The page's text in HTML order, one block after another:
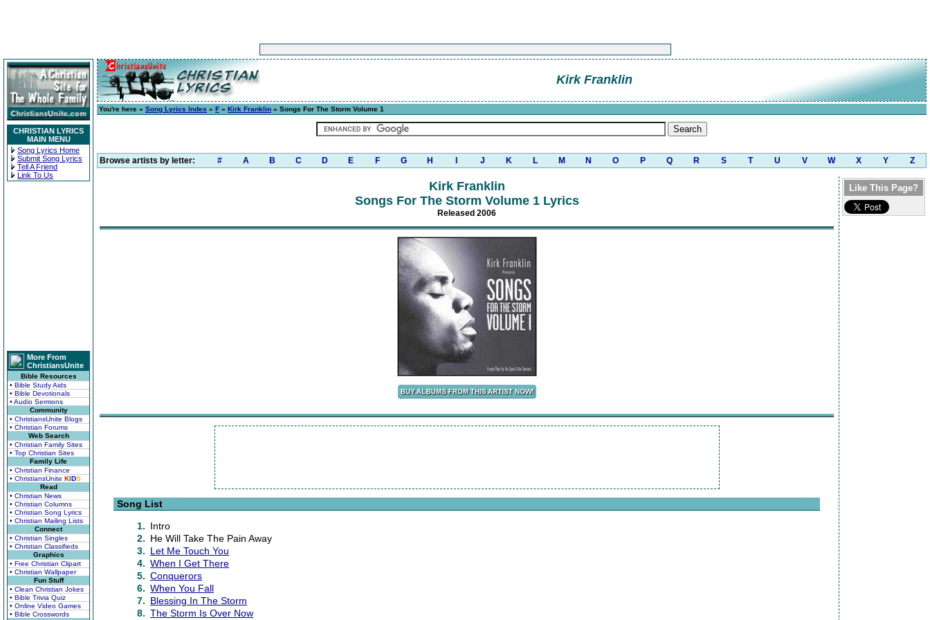
CHRISTIAN LYRICS
MAIN MENU
Song Lyrics Home
Submit Song Lyrics
Tell A Friend
Link To Us
More From
ChristiansUnite
Bible Resources
• Bible Study Aids
• Bible Devotionals
• Audio Sermons
Community
• ChristiansUnite Blogs
• Christian Forums
Web Search
• Christian Family Sites
• Top Christian Sites
Family Life
• Christian Finance
• ChristiansUnite KIDS
Read
• Christian News
• Christian Columns
• Christian Song Lyrics
• Christian Mailing Lists
Connect
• Christian Singles
• Christian Classifieds
Graphics
• Free Christian Clipart
• Christian Wallpaper
Fun Stuff
• Clean Christian Jokes
• Bible Trivia Quiz
• Online Video Games
• Bible Crosswords
Kirk Franklin
You're here » Song Lyrics Index » F » Kirk Franklin » Songs For The Storm Volume 1
Browse artists by letter: # A B C D E F G H J K L M N O P Q R S T U V W X Y Z
Kirk Franklin
Songs For The Storm Volume 1 Lyrics
Released 2006
Song List
1. Intro
2. He Will Take The Pain Away
3. Let Me Touch You
4. When I Get There
5. Conquerors
6. When You Fall
7. Blessing In The Storm
8. The Storm Is Over Now
Like This Page?